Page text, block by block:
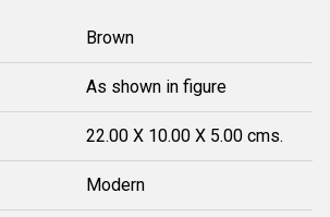
Brown
As shown in figure
22.00 X 10.00 X 5.00 cms.
Modern